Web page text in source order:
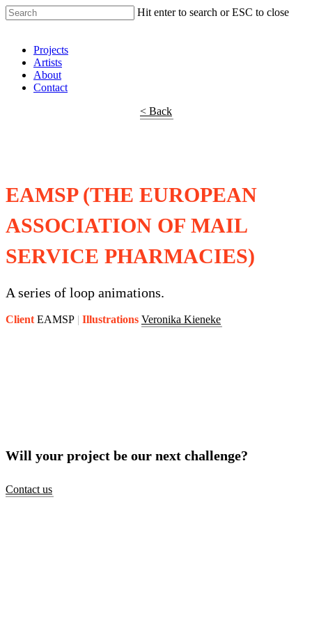
Hit enter to search or ESC to close
Projects
Artists
About
Contact
< Back
EAMSP (THE EUROPEAN
ASSOCIATION OF MAIL
SERVICE PHARMACIES)
A series of loop animations.
Client EAMSP Illustrations Veronika Kieneke
Will your project be our next challenge?
Contact us